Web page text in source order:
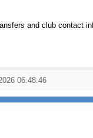
and club contact
06:48:46